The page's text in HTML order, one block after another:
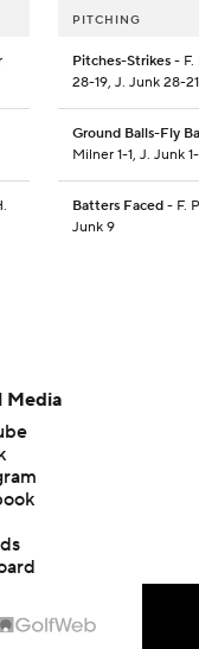
PITCHING
Pitches-Strikes- F.
28-19, J. Junk 28-21
Ground Balls-Fly
Milner 1-1, J. Junk
Batters Faced- F.
Junk 9
Media